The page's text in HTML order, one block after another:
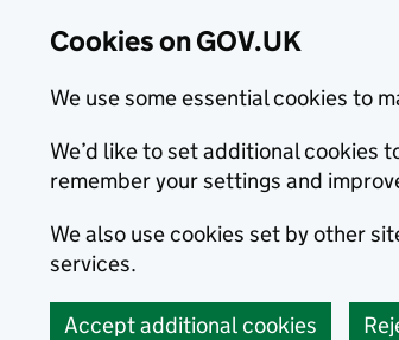
Cookies on GOV.UK
We use some essential cookies to
We’d like to set additional cookies
remember your settings and
We also use cookies set by other
services.
Accept additional cookies